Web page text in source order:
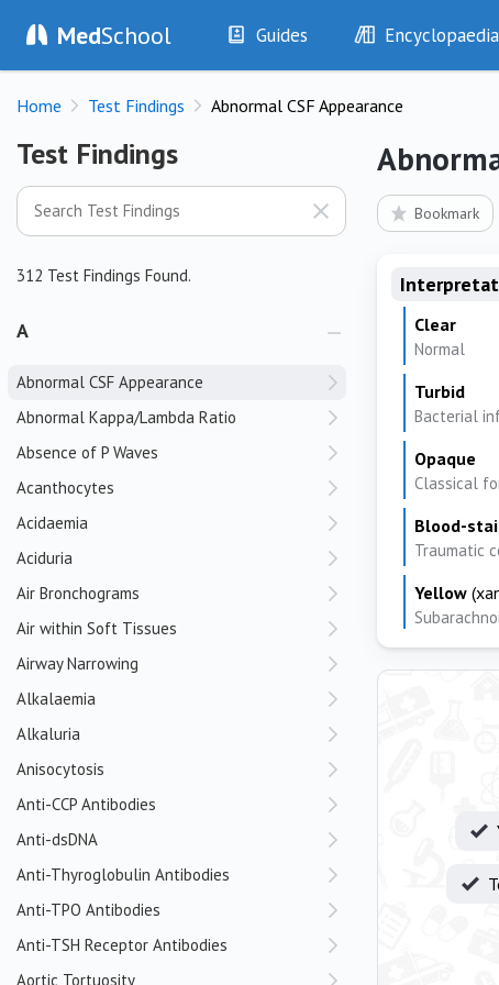
MedSchool Guides
History
Examination
Interventions
Encyclopaedia
Diseases
Symptoms
Test Findings
Drug
Home Test Findings Abnormal CSF Appearance
Test Findings
Test Findings
312 Test Findings Found.
A
Abnormal CSF Appearance
Abnormal Kappa/Lambda Ratio
Absence of P Waves
Acanthocytes
Acidaemia
Aciduria
Air Bronchograms
Air within Soft Tissues
Airway Narrowing
Alkalaemia
Alkaluria
Anisocytosis
Anti-CCP Antibodies
Anti-dsDNA
Anti-Thyroglobulin Antibodies
Anti-TPO Antibodies
Anti-TSH Receptor Antibodies
Aortic Tortuosity
Bookmark
Clear
Normal
Turbid
Bacterial
Opaque
Classical
Blood-
Traumatic
Yellow